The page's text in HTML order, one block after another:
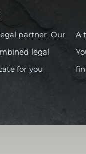
partner. Our
legal
for you
A